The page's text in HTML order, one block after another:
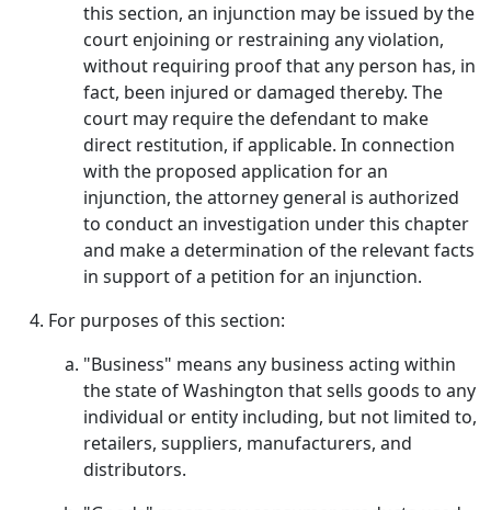
this section, an injunction may be issued by the
court enjoining or restraining any violation,
without requiring proof that any person has, in
fact, been injured or damaged thereby. The
court may require the defendant to make
direct restitution, if applicable. In connection
with the proposed application for an
injunction, the attorney general is authorized
to conduct an investigation under this chapter
and make a determination of the relevant facts
in support of a petition for an injunction.
For purposes of this section:
"Business" means any business acting within
the state of Washington that sells goods to any
individual or entity including, but not limited to,
retailers, suppliers, manufacturers, and
distributors.